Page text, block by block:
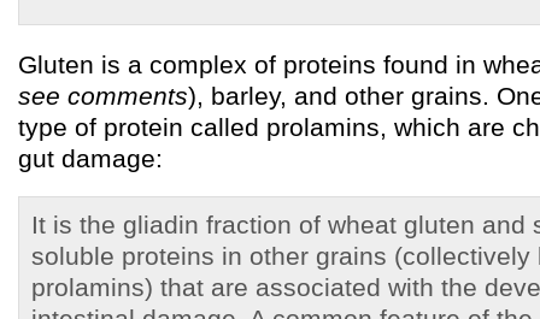
Gluten is a complex of proteins found in
see comments), barley, and other grains.
type of protein called prolamins, which are
gut damage:
It is the gliadin fraction of wheat gluten and
soluble proteins in other grains (collectively
prolamins) that are associated with the